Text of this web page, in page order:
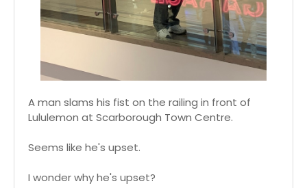
A man slams his fist on the railing in front of
Lululemon at Scarborough Town Centre.
Seems like he's upset.
I wonder why he's upset?